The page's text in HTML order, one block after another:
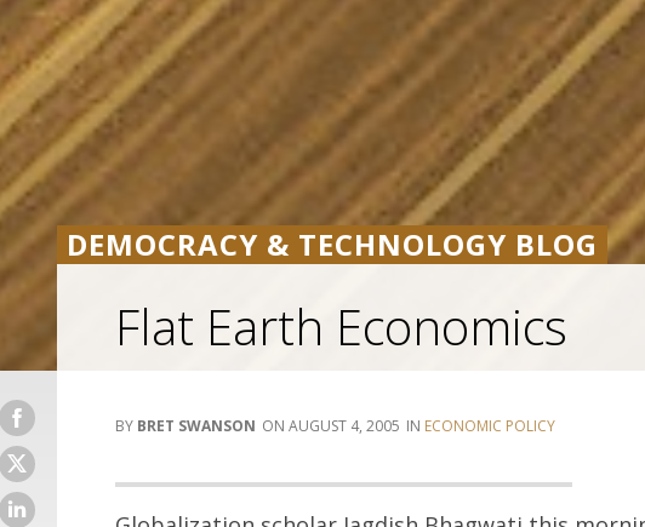
DEMOCRACY & TECHNOLOGY BLOG
Flat Earth Economics
BRET SWANSON AUGUST 4, 2005 ECONOMIC POLICY